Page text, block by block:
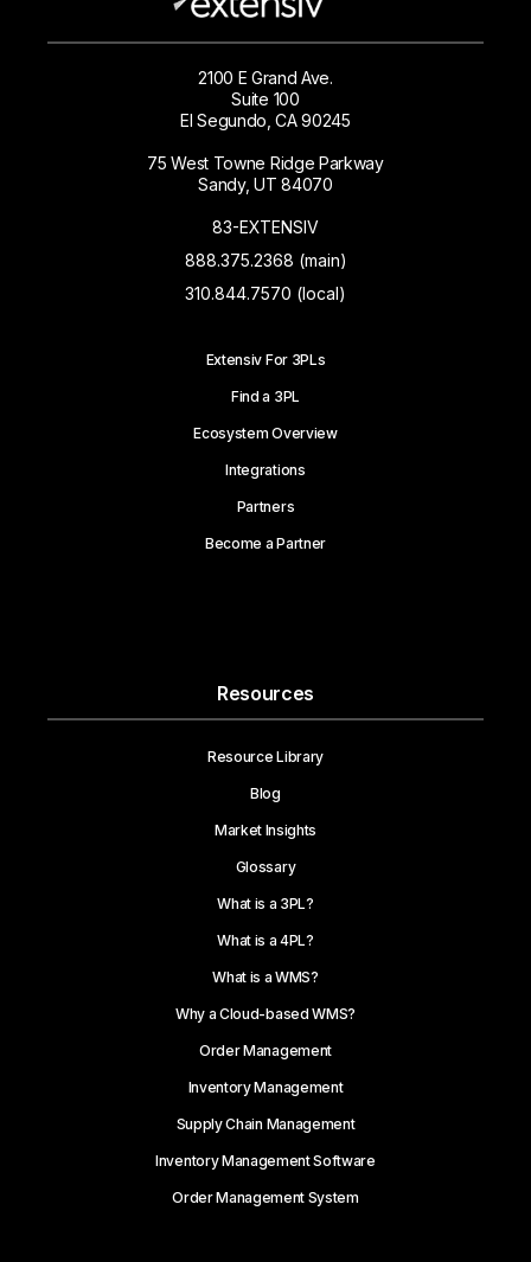
2100 E Grand Ave.
Suite 100
El Segundo, CA 90245
75 West Towne Ridge Parkway
Sandy, UT 84070
83-EXTENSIV
888.375.2368 (main)
310.844.7570 (local)
Extensiv For 3PLs
Find a 3PL
Ecosystem Overview
Integrations
Partners
Become a Partner
Resources
Resource Library
Blog
Market Insights
Glossary
What is a 3PL?
What is a 4PL?
What is a WMS?
Why a Cloud-based WMS?
Order Management
Inventory Management
Supply Chain Management
Inventory Management Software
Order Management System